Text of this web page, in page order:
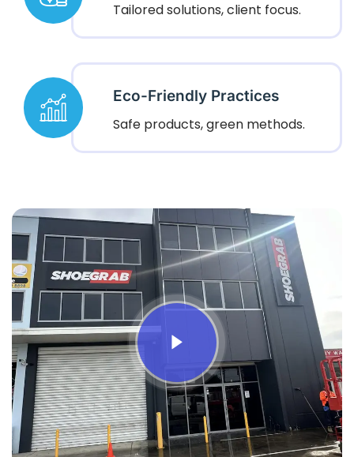
Tailored solutions, client focus.
Eco-Friendly Practices
Safe products, green methods.